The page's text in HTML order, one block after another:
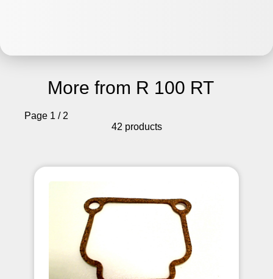
More from R 100 RT
Page 1 / 2
42 products